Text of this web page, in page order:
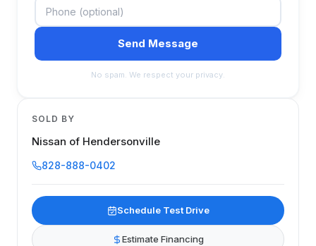
Send Message
No spam. We respect your privacy.
SOLD BY
Nissan of Hendersonville
828-888-0402
Schedule Test Drive
Estimate Financing